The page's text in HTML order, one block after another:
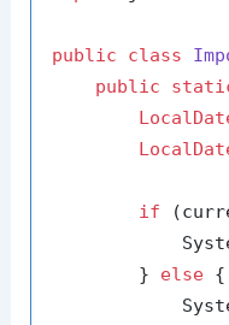
public class
public
if
        }
else {